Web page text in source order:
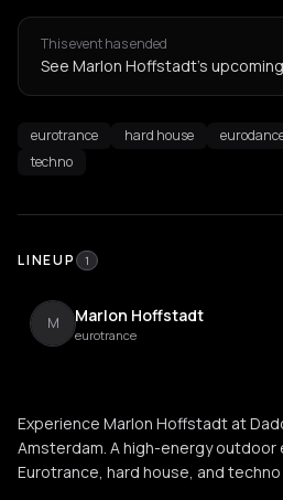
This event has ended
See Marlon Hoffstadt's
eurotrance hard house
techno
LINEUP 1
M Marlon Hoffstadt
eurotrance
Experience Marlon Hoffstadt at
Amsterdam. A high-energy
Eurotrance, hard house, and techno